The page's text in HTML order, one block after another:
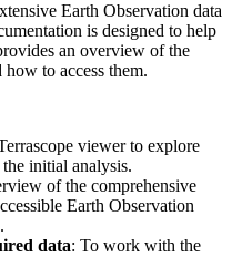
Earth Observation data
is designed to help
an overview of the
to access them.
viewer to explore
initial analysis.
of the comprehensive
Earth Observation
data: To work with the